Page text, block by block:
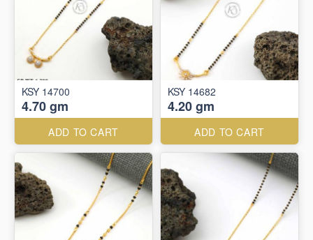
KSY 14700
4.70 gm
ADD TO CART
KSY 14682
4.20 gm
ADD TO CART